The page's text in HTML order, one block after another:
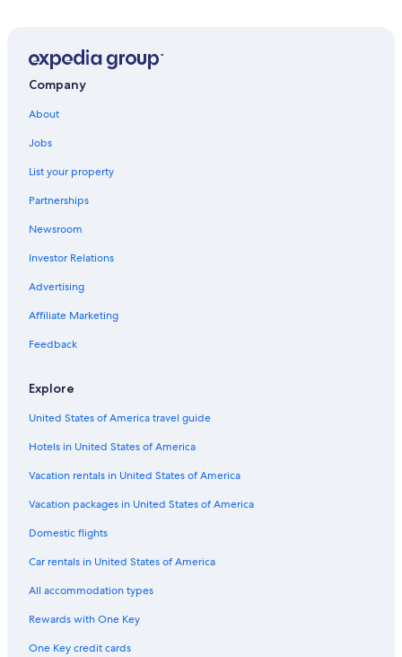
Cheap Hotels in Downtown Los Angeles
Hotels with Suites in Los Angeles
Green Hotels in Los Angeles
Romantic Hotels in Downtown Los Angeles
Hotels & Resorts for Couples in Los Angeles
Hotels with Free Wifi in Los Angeles
Adults Only Resorts & in Downtown Los Angeles
Hotels with Early Check-in in Los Angeles
Hotels with Kitchenettes in Downtown Los Angeles
Hotels with a Gym in Los Angeles
Ski Hotels in Los Angeles
Hotels with Laundry Facilities in Los Angeles
Romantic Hotels in Los Angeles County
Honeymoon Resorts & in Los Angeles
Hotels with Balconies in Los Angeles
Hotels with Restaurants in Los Angeles
Company
About
Jobs
List your property
Partnerships
Newsroom
Investor Relations
Advertising
Affiliate Marketing
Feedback
Explore
United States of America travel guide
Hotels in United States of America
Vacation rentals in United States of America
Vacation packages in United States of America
Domestic flights
Car rentals in United States of America
All accommodation types
Rewards with One Key
One Key credit cards